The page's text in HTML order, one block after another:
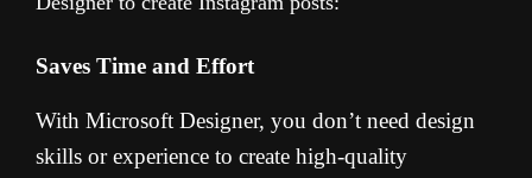
Saves Time and Effort
With Microsoft Designer, you don’t need design
skills or experience to create high-quality